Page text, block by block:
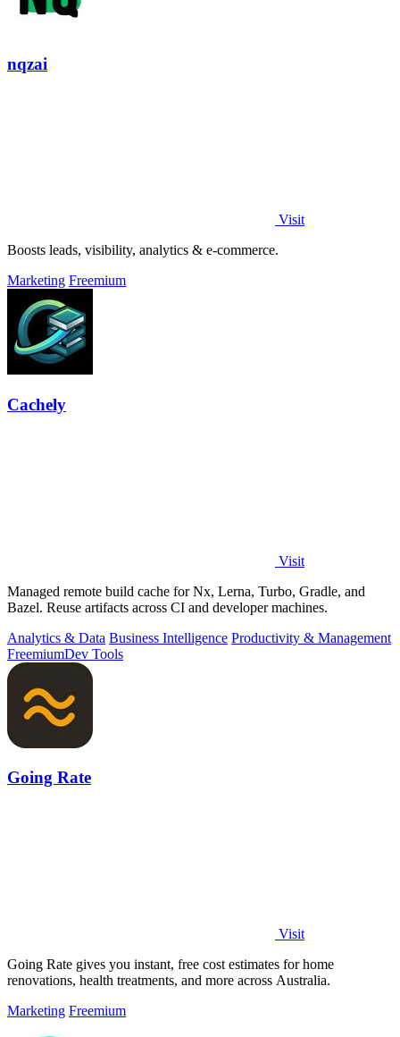
nqzai
Visit
Boosts leads, visibility, analytics & e-commerce.
Marketing Freemium
Cachely
Visit
Managed remote build cache for Nx, Lerna, Turbo, Gradle, and
Bazel. Reuse artifacts across CI and developer machines.
Analytics & Data Business Intelligence Productivity & Management
FreemiumDev Tools
Going Rate
Visit
Going Rate gives you instant, free cost estimates for home
renovations, health treatments, and more across Australia.
Marketing Freemium